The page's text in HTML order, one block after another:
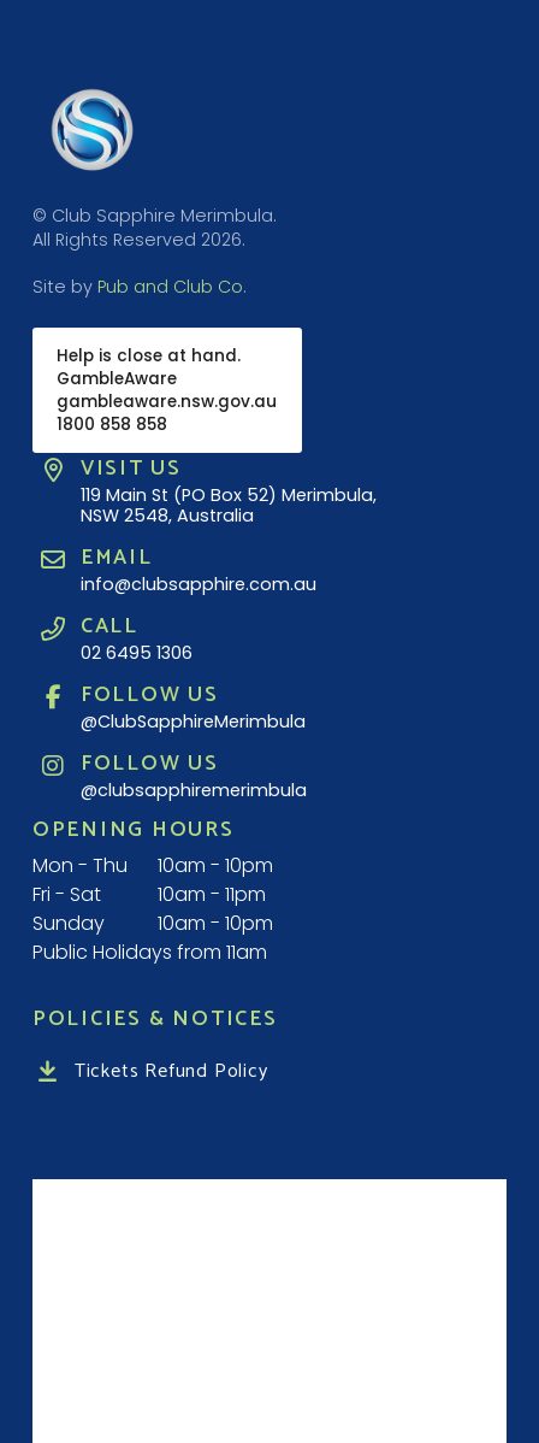
© Club Sapphire Merimbula.
All Rights Reserved 2026.
Site by Pub and Club Co.
Help is close at hand.
GambleAware
gambleaware.nsw.gov.au
1800 858 858
VISIT US
119 Main St (PO Box 52) Merimbula,
NSW 2548, Australia
EMAIL
info@clubsapphire.com.au
CALL
02 6495 1306
FOLLOW US
@ClubSapphireMerimbula
FOLLOW US
@clubsapphiremerimbula
OPENING HOURS
Mon - Thu
10am - 10pm
Fri - Sat
10am - 11pm
Sunday
10am - 10pm
Public Holidays from 11am
POLICIES & NOTICES
Tickets Refund Policy